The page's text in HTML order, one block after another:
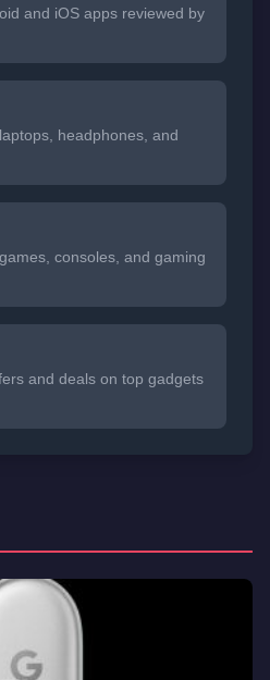
and iOS apps reviewed by
headphones, and
consoles, and gaming
and deals on top gadgets